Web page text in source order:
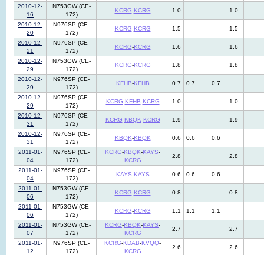
2010-12-
16
N753GW (CE-
172)
KCRG-KCRG 1.0 1.0
2010-12-
20
N976SP (CE-
172)
KCRG-KCRG 1.5 1.5
2010-12-
21
N976SP (CE-
172)
KCRG-KCRG 1.6 1.6
2010-12-
29
N753GW (CE-
172)
KCRG-KCRG 1.8 1.8
2010-12-
29
N976SP (CE-
172)
KFHB-KFHB 0.7 0.7 0.7
2010-12-
29
N976SP (CE-
172)
KCRG-KFHB-KCRG 1.0 1.0
2010-12-
31
N976SP (CE-
172)
KCRG-KBQK-KCRG 1.9 1.9
2010-12-
31
N976SP (CE-
172)
KBQK-KBQK 0.6 0.6 0.6
2011-01-
04
N976SP (CE-
172)
KCRG-KBQK-KAYS-
KCRG
2.8 2.8
2011-01-
04
N976SP (CE-
172)
KAYS-KAYS 0.6 0.6 0.6
2011-01-
06
N753GW (CE-
172)
KCRG-KCRG 0.8 0.8
2011-01-
06
N753GW (CE-
172)
KCRG-KCRG 1.1 1.1 1.1
2011-01-
07
N753GW (CE-
172)
KCRG-KBQK-KAYS-
KCRG
2.7 2.7
2011-01-
12
N976SP (CE-
172)
KCRG-KDAB-KVQQ-
KCRG
2.6 2.6